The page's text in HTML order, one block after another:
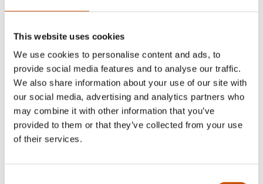
This website uses cookies
We use cookies to personalise content and ads, to
provide social media features and to analyse our traffic.
We also share information about your use of our site with
our social media, advertising and analytics partners who
may combine it with other information that you’ve
provided to them or that they’ve collected from your use
of their services.
Münster. Afterwards I moved to Norway and
specialising in translation. Before I began to
translate novels, I worked as a teacher at the
French School in Oslo for many years.
I am also a member of the Norwegian Association
of Literary Translators.